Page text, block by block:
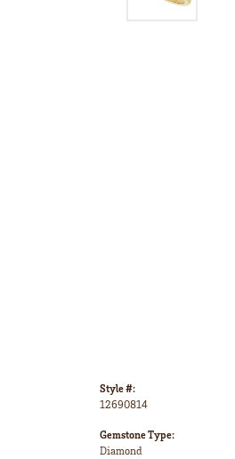
Style #:
12690814
Gemstone Type:
Diamond